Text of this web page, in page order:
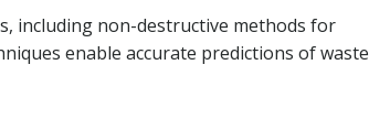
including non-destructive methods for
enable accurate predictions of waste